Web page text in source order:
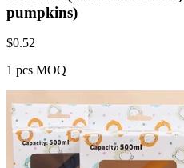
pumpkins)
$0.52
1 pcs MOQ